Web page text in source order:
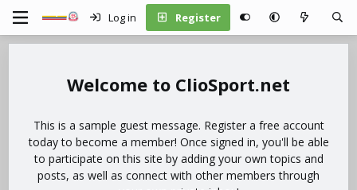
Log in Register
ClioSport.net
This is a sample guest message. Register a free account
today to become a member! Once signed in, you'll be able
to participate on this site by adding your own topics and
posts, as well as connect with other members through